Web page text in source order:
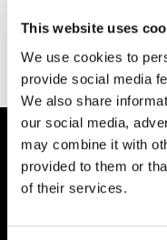
This website uses
We use cookies to
provide social media
We also share
our social media,
may combine it with
provided to them or
of their services.
Intelligence